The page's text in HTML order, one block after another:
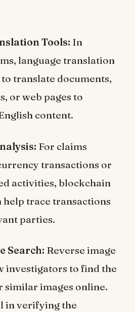
Tools: In
language translation
translate documents,
or web pages to
content.
For claims
transactions or
activities, blockchain
help trace transactions
parties.
Search: Reverse image
investigators to find the
similar images online.
in verifying the